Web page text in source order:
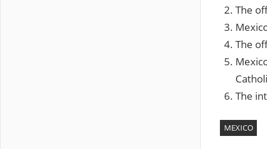
The
The
The
MEXICO